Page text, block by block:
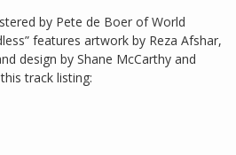
by Pete de Boer of World
features artwork by Reza Afshar,
design by Shane McCarthy and
track listing: